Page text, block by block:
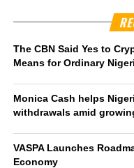
The CBN Said Yes to
Means for Ordinary
Monica Cash helps
withdrawals amid
VASPA Launches
Economy